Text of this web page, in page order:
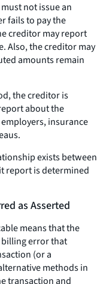
not issue an
fails to pay the
creditor may report
Also, the creditor may
amounts remain
the creditor is
about the
insurance
exists between
report is determined
as Asserted
means that the
billing error that
(or a
methods in
transaction and